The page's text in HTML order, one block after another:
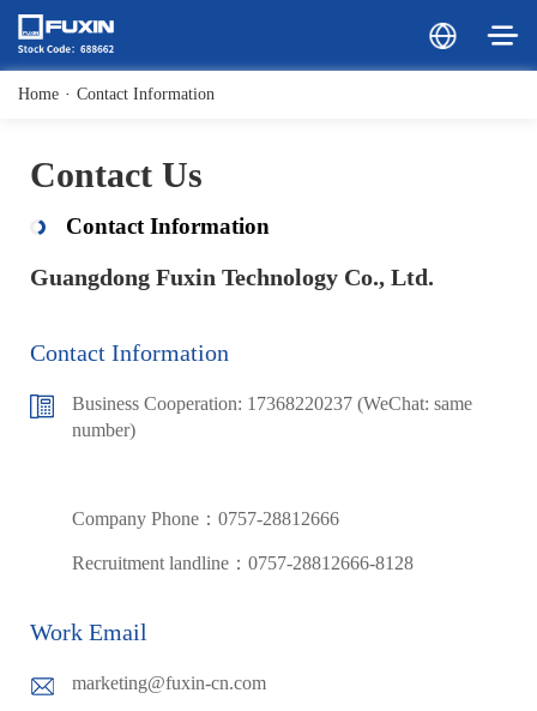
Home · Contact Information
Contact Us
Contact Information
Guangdong Fuxin Technology Co., Ltd.
Contact Information
Business Cooperation: 17368220237 (WeChat: same
number)
Company Phone：0757-28812666
Recruitment landline：0757-28812666-8128
Work Email
marketing@fuxin-cn.com